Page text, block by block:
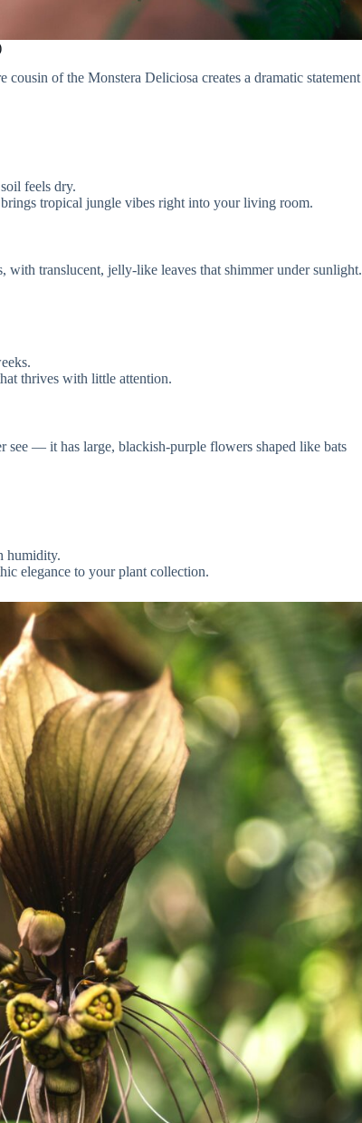
of the Monstera Deliciosa creates a dramatic statement
feels dry.
tropical jungle vibes right into your living room.
with translucent, jelly-like leaves that shimmer under sunlight.
thrives with little attention.
see — it has large, blackish-purple flowers shaped like bats
humidity.
elegance to your plant collection.